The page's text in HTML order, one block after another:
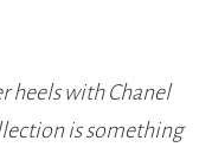
heels with Chanel
is something